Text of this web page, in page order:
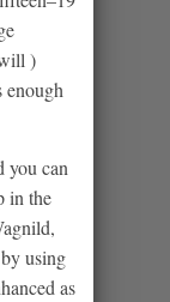
)
enough
you can
in the
using
as